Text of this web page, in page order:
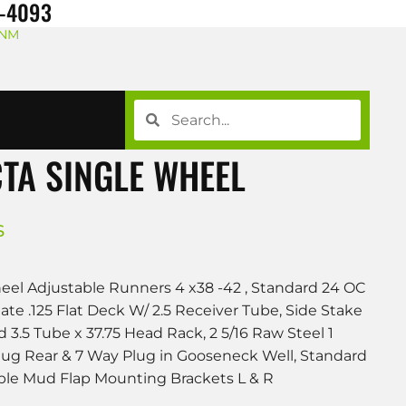
SINGLE WHEEL
Adjustable Runners 4 x38 -42 , Standard 24 OC
.125 Flat Deck W/ 2.5 Receiver Tube, Side Stake
Tube x 37.75 Head Rack, 2 5/16 Raw Steel 1
Rear & 7 Way Plug in Gooseneck Well, Standard
Mud Flap Mounting Brackets L & R